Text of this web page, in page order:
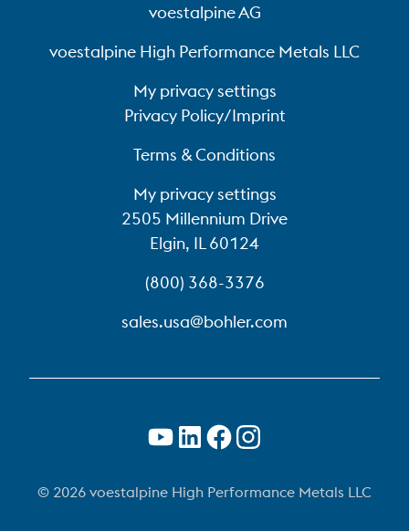
voestalpine AG
voestalpine High Performance Metals LLC
My privacy settings
Privacy Policy/Imprint
Terms & Conditions
My privacy settings
2505 Millennium Drive
Elgin, IL 60124
(800) 368-3376
sales.usa@bohler.com
© 2026 voestalpine High Performance Metals LLC